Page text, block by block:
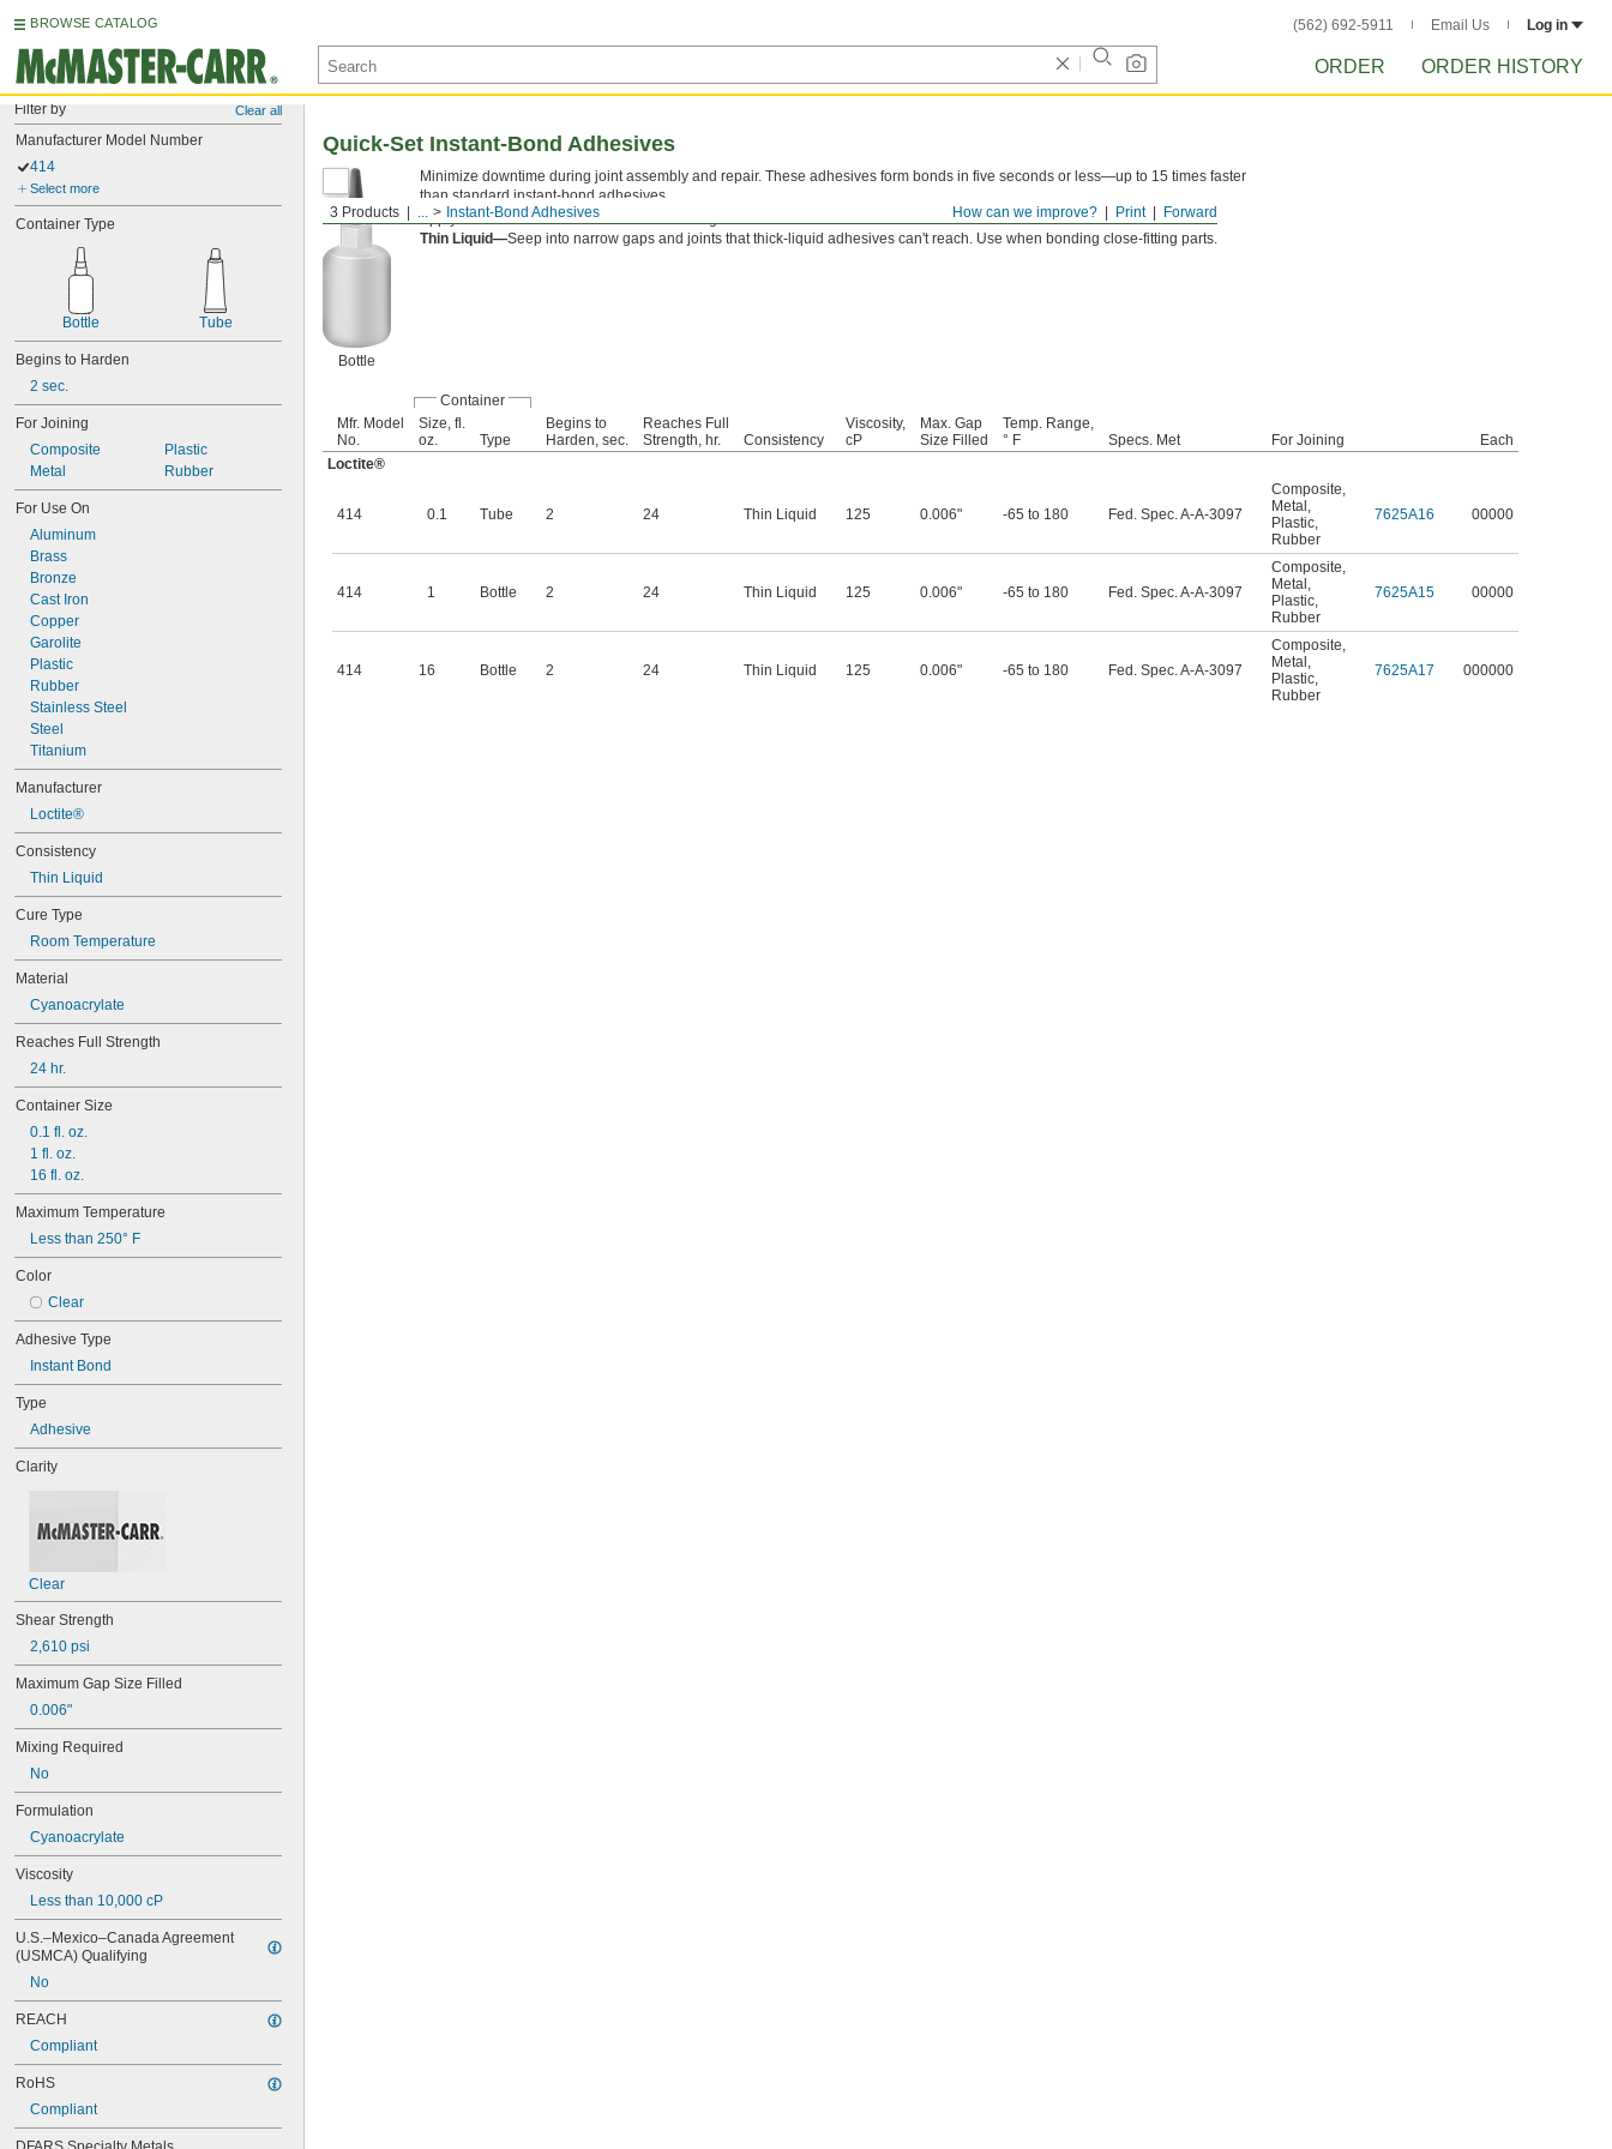
BROWSE CATALOG (562) 692-5911 Email Us Log in
ORDER ORDER HISTORY
Filter by Clear all
Manufacturer Model Number
414
Select more
Container Type
Bottle Tube
Begins to Harden
2 sec.
For Joining
Composite
Metal
Plastic
Rubber
For Use On
Aluminum
Brass
Bronze
Cast Iron
Copper
Garolite
Plastic
Rubber
Stainless Steel
Steel
Titanium
Manufacturer
Loctite®
Consistency
Thin Liquid
Cure Type
Room Temperature
Material
Cyanoacrylate
Reaches Full Strength
24 hr.
Container Size
0.1 fl. oz.
1 fl. oz.
16 fl. oz.
Maximum Temperature
Less than 250° F
Color
Clear
Adhesive Type
Instant Bond
Type
Adhesive
Clarity
Clear
Shear Strength
2,610 psi
Maximum Gap Size Filled
0.006"
Mixing Required
No
Formulation
Cyanoacrylate
Viscosity
Less than 10,000 cP
U.S.–Mexico–Canada Agreement
(USMCA) Qualifying
No
REACH
Compliant
RoHS
Compliant
Forward
Print
How can we improve?
3 Products ... Instant-Bond Adhesives
Quick-Set Instant-Bond Adhesives
Bottle
Minimize downtime during joint assembly and repair. These adhesives form bonds in five seconds or less—up to 15 times faster
than standard instant-bond adhesives.
Apply anacceleratorfirst to reach a full-strength bond even faster.
Thin Liquid—Seep into narrow gaps and joints that thick-liquid adhesives can't reach. Use when bonding close-fitting parts.
Container
Mfr. Model
No.
Size, fl.
oz.
Type
Begins to
Harden, sec.
Reaches Full
Strength, hr.
Consistency
Viscosity,
cP
Max. Gap
Size Filled
Temp. Range,
° F
Specs. Met For Joining
Each
Loctite®
414 0.1 Tube 2 24 Thin Liquid 125 0.006" -65 to 180 Fed. Spec. A-A-3097
Composite,
Metal ,
Plastic,
Rubber
7625A16 00000
414 1 Bottle 2 24 Thin Liquid 125 0.006" -65 to 180 Fed. Spec. A-A-3097
Composite,
Metal ,
Plastic,
Rubber
7625A15 00000
414 16 Bottle 2 24 Thin Liquid 125 0.006" -65 to 180 Fed. Spec. A-A-3097
Composite,
Metal ,
Plastic,
Rubber
7625A17 000000